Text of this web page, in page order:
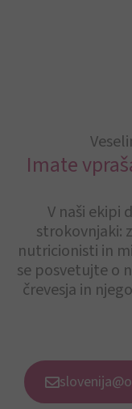
Imate
V naši ekipi
strokovnjaki:
nutricionisti in
se posvetujte o
črevesja in